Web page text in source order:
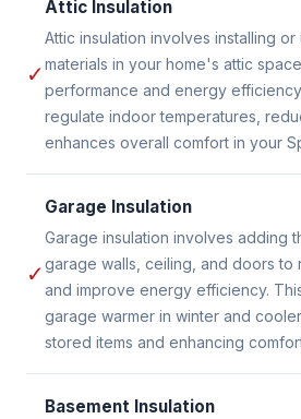
✓
Attic Insulation
Attic insulation involves installing
materials in your home's attic
performance and energy
regulate indoor temperatures,
enhances overall comfort in your
✓
Garage Insulation
Garage insulation involves adding
garage walls, ceiling, and doors to
and improve energy efficiency.
garage warmer in winter and
stored items and enhancing
Basement Insulation